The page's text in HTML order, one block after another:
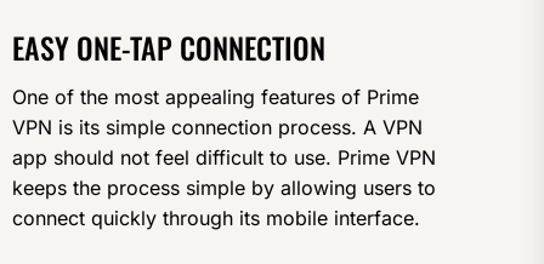
EASY ONE-TAP CONNECTION
One of the most appealing features of Prime
VPN is its simple connection process. A VPN
app should not feel difficult to use. Prime VPN
keeps the process simple by allowing users to
connect quickly through its mobile interface.